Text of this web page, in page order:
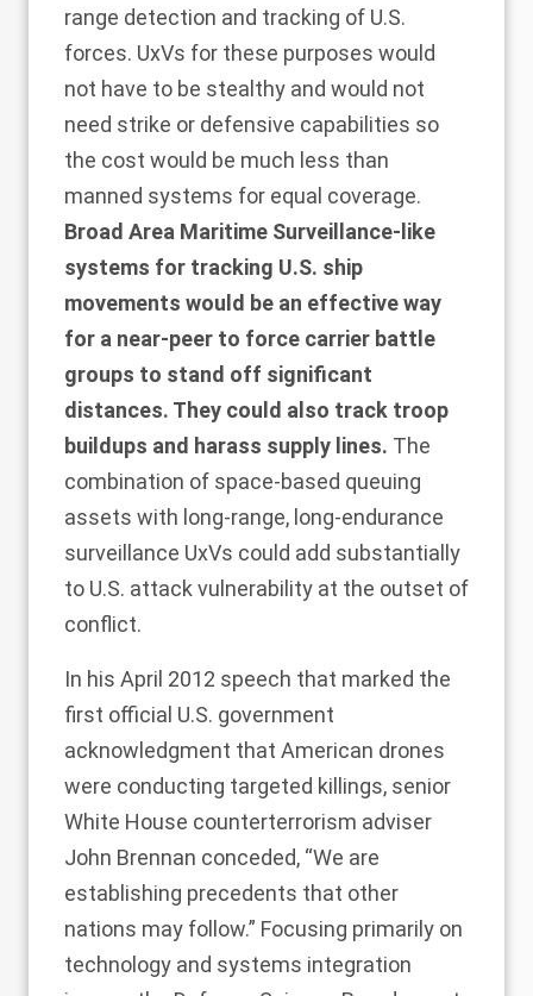
range detection and tracking of U.S.
forces. UxVs for these purposes would
not have to be stealthy and would not
need strike or defensive capabilities so
the cost would be much less than
manned systems for equal coverage.
Broad Area Maritime Surveillance-like
systems for tracking U.S. ship
movements would be an effective way
for a near-peer to force carrier battle
groups to stand off significant
distances. They could also track troop
buildups and harass supply lines. The
combination of space-based queuing
assets with long-range, long-endurance
surveillance UxVs could add substantially
to U.S. attack vulnerability at the outset of
conflict.
In his April 2012 speech that marked the
first official U.S. government
acknowledgment that American drones
were conducting targeted killings, senior
White House counterterrorism adviser
John Brennan conceded, “We are
establishing precedents that other
nations may follow.” Focusing primarily on
technology and systems integration